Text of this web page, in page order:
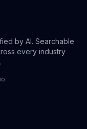
by AI. Searchable
every industry